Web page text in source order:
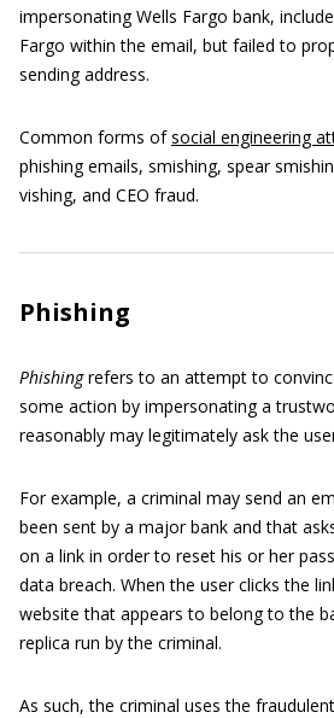
impersonating Wells Fargo bank,
Fargo within the email, but failed to
sending address.
Common forms ofsocial engineering
phishing emails, smishing, spear
vishing, and CEO fraud.
Phishing
Phishingrefers to an attempt to
some action by impersonating a
reasonably may legitimately ask the
For example, a criminal may send an
been sent by a major bank and that
on a link in order to reset his or her
data breach. When the user clicks the
website that appears to belong to the
replica run by the criminal.
As such, the criminal uses the